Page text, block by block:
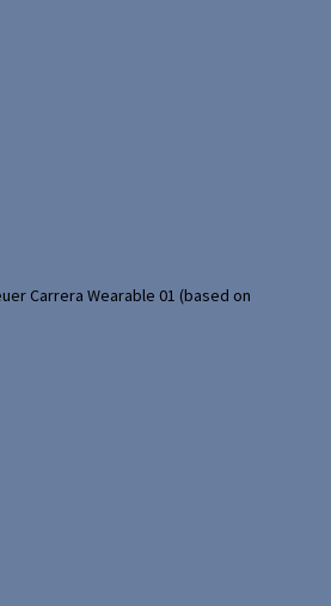
Carrera Wearable 01 (based on